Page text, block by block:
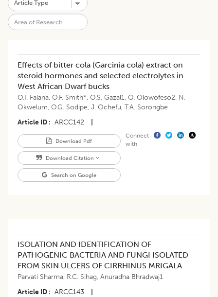
Effects of bitter cola (Garcinia cola) extract on
steroid hormones and selected electrolytes in
West African Dwarf bucks
O.I. Falana, O.F. Smith*, O.S. Gazal1, O. Olowofeso2, N.
Okwelum, O.G. Sodipe, J. Ochefu, T.A. Sorongbe
Article ID
ARCC142
Download Pdf
Download Citation
Search on Google
Connect
with
ISOLATION AND IDENTIFICATION OF
PATHOGENIC BACTERIA AND FUNGI ISOLATED
FROM SKIN ULCERS OF CIRRHINUS MRIGALA
Parvati Sharma, R.C. Sihag, Anuradha Bhradwaj1
Article ID
ARCC143